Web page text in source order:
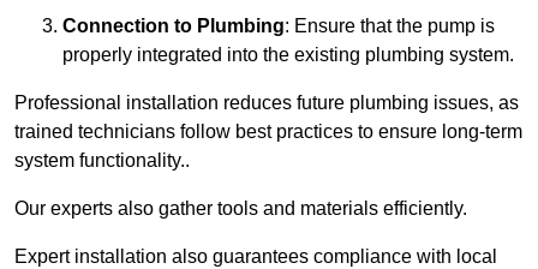
Connection to Plumbing: Ensure that the pump is
properly integrated into the existing plumbing system.
Professional installation reduces future plumbing issues, as
trained technicians follow best practices to ensure long-term
system functionality..
Our experts also gather tools and materials efficiently.
Expert installation also guarantees compliance with local